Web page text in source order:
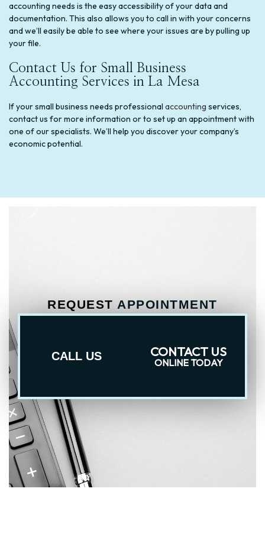
accounting needs is the easy accessibility of your data and
documentation. This also allows you to call in with your concerns
and we’ll easily be able to see where your issues are by pulling up
your file.
Contact Us for Small Business
Accounting Services in La Mesa
If your small business needs professional accounting services,
contact us for more information or to set up an appointment with
one of our specialists. We’ll help you discover your company’s
economic potential.
REQUEST APPOINTMENT
CALL US CONTACT US
ONLINE TODAY